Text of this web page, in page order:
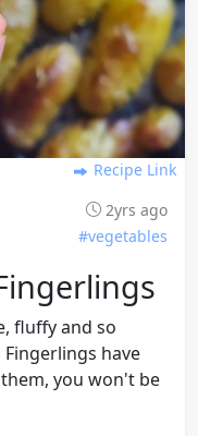
Recipe Link
2yrs ago
#vegetables
fluffy and so
have
you won't be